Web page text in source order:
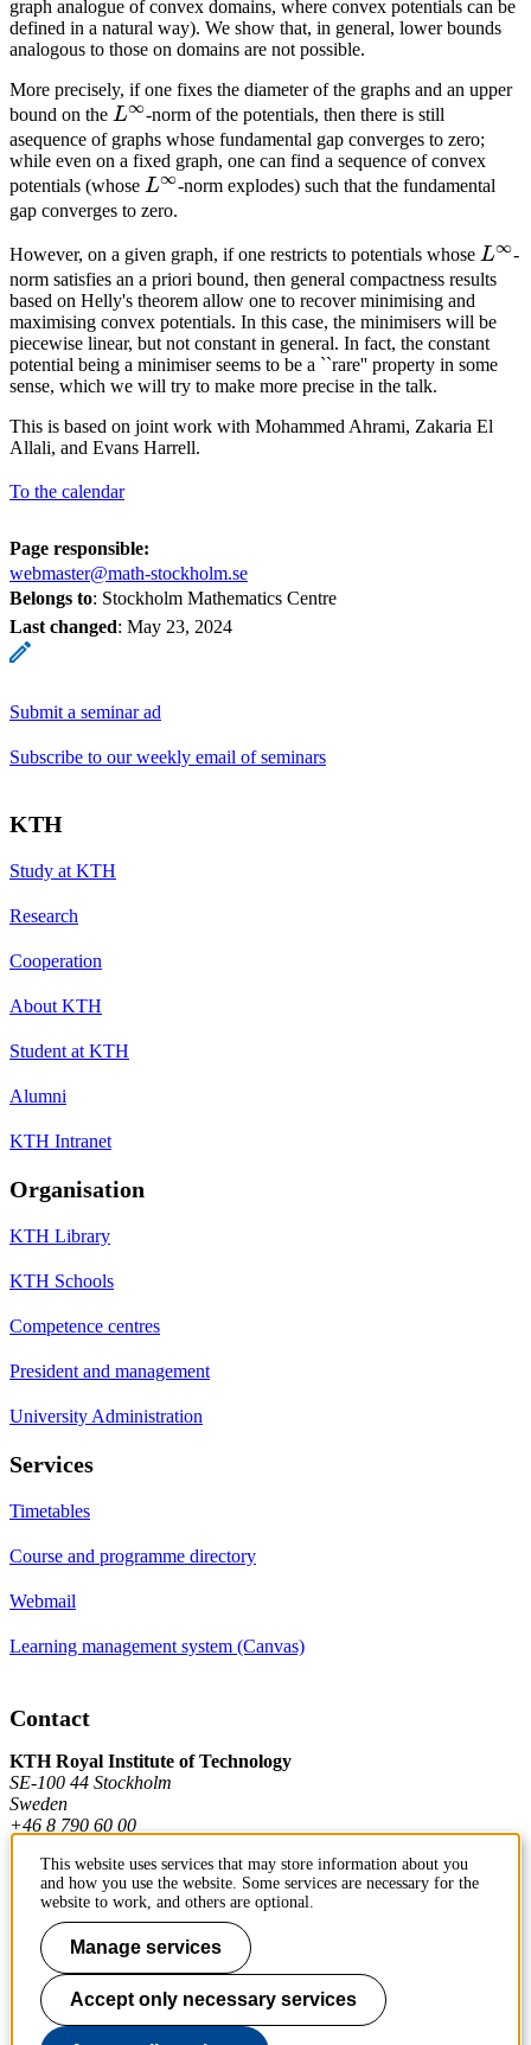
graph analogue of convex domains, where convex potentials can be
defined in a natural way). We show that, in general, lower bounds
analogous to those on domains are not possible.
More precisely, if one fixes the diameter of the graphs and an upper
bound on the L^\infty
L∞-norm of the potentials, then there is still
asequence of graphs whose fundamental gap converges to zero;
while even on a fixed graph, one can find a sequence of convex
potentials (whose L^\infty
L∞-norm explodes) such that the fundamental
gap converges to zero.
However, on a given graph, if one restricts to potentials whose L∞-
norm satisfies an a priori bound, then general compactness results
based on Helly's theorem allow one to recover minimising and
maximising convex potentials. In this case, the minimisers will be
piecewise linear, but not constant in general. In fact, the constant
potential being a minimiser seems to be a ``rare'' property in some
sense, which we will try to make more precise in the talk.
This is based on joint work with Mohammed Ahrami, Zakaria El
Allali, and Evans Harrell.
To the calendar
Page responsible:
webmaster@math-stockholm.se
Belongs to: Stockholm Mathematics Centre
Last changed: May 23, 2024
Submit a seminar ad
Subscribe to our weekly email of seminars
KTH
Study at KTH
Research
Cooperation
About KTH
Student at KTH
Alumni
KTH Intranet
Organisation
KTH Library
KTH Schools
Competence centres
President and management
University Administration
Services
Timetables
Course and programme directory
Webmail
Learning management system (Canvas)
Contact
KTH Royal Institute of Technology
SE-100 44 Stockholm
Sweden
+46 8 790 60 00
Contact KTH
Work at KTH
Press and media
About KTH website
This website uses services that may store information about you
and how you use the website. Some services are necessary for the
website to work, and others are optional.
Manage services
Accept only necessary services